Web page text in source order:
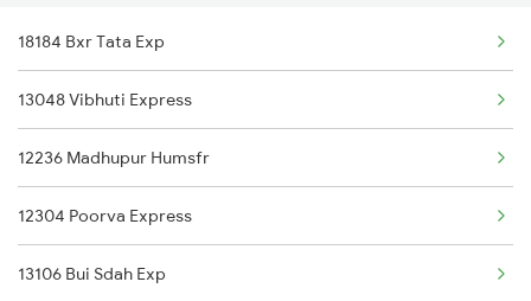
Jasidih to Rupsa Trains
Jasidih to Motihari Trains
Jasidih to Barrackpore Trains
Jasidih to Brajrajnagar Trains
Jasidih to Brahiya Trains
18184 Bxr Tata Exp
13048 Vibhuti Express
12236 Madhupur Humsfr
12304 Poorva Express
13106 Bui Sdah Exp